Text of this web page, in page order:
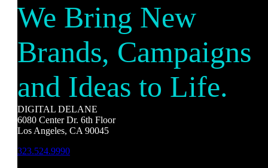
We Bring New
Brands, Campaigns
and Ideas to Life.
DIGITAL DELANE
6080 Center Dr. 6th Floor
Los Angeles, CA 90045
323.524.9990